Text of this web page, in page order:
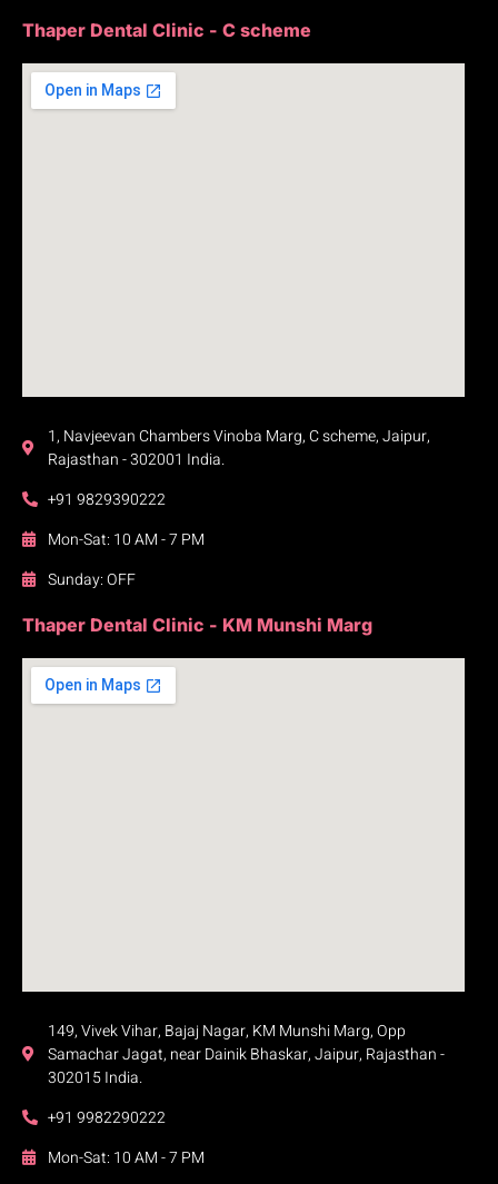
Thaper Dental Clinic - C scheme
1, Navjeevan Chambers Vinoba Marg, C scheme, Jaipur,
Rajasthan - 302001 India.
+91 9829390222
Mon-Sat: 10 AM - 7 PM
Sunday: OFF
Thaper Dental Clinic - KM Munshi Marg
149, Vivek Vihar, Bajaj Nagar, KM Munshi Marg, Opp
Samachar Jagat, near Dainik Bhaskar, Jaipur, Rajasthan -
302015 India.
+91 9982290222
Mon-Sat: 10 AM - 7 PM